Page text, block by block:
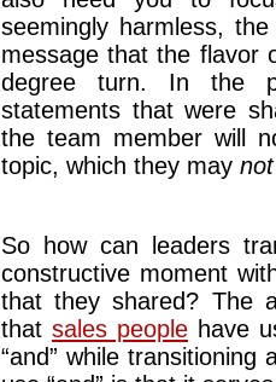
seemingly harmless,
message that the flavor
degree turn. In the
statements that were
the team member will
topic, which they may not
So how can leaders
constructive moment
that they shared? The
that sales people have
“and” while